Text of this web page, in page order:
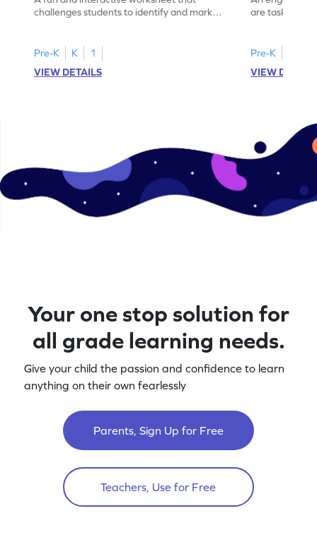
challenges students to identify and mark
Pre-K K
1
VIEW DETAILS
are tasked
Pre-K
VIEW
Your one stop solution for
all grade learning needs.
Give your child the passion and confidence to learn
anything on their own fearlessly
Parents, Sign Up for Free
Teachers, Use for Free